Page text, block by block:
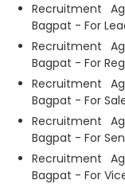
Recruitment
Bagpat - For
Recruitment
Bagpat - For
Recruitment
Bagpat - For
Recruitment
Bagpat - For
Recruitment
Bagpat - For